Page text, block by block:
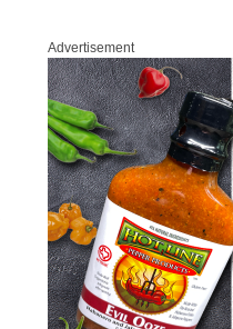
Advertisement